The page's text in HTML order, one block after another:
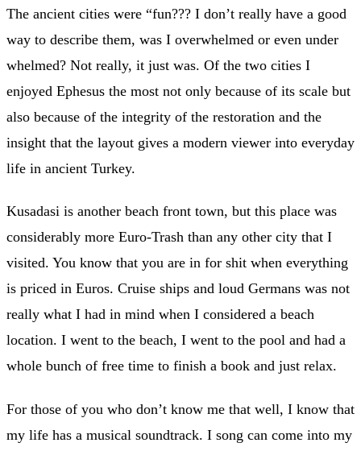
The ancient cities were “fun??? I don’t really have a good
way to describe them, was I overwhelmed or even under
whelmed? Not really, it just was. Of the two cities I
enjoyed Ephesus the most not only because of its scale but
also because of the integrity of the restoration and the
insight that the layout gives a modern viewer into everyday
life in ancient Turkey.
Kusadasi is another beach front town, but this place was
considerably more Euro-Trash than any other city that I
visited. You know that you are in for shit when everything
is priced in Euros. Cruise ships and loud Germans was not
really what I had in mind when I considered a beach
location. I went to the beach, I went to the pool and had a
whole bunch of free time to finish a book and just relax.
For those of you who don’t know me that well, I know that
my life has a musical soundtrack. I song can come into my